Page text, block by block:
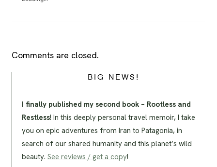
Comments are closed.
BIG NEWS!
I finally published my second book – Rootless and
Restless! In this deeply personal travel memoir, I take
you on epic adventures from Iran to Patagonia, in
search of our shared humanity and this planet’s wild
beauty. See reviews / get a copy!